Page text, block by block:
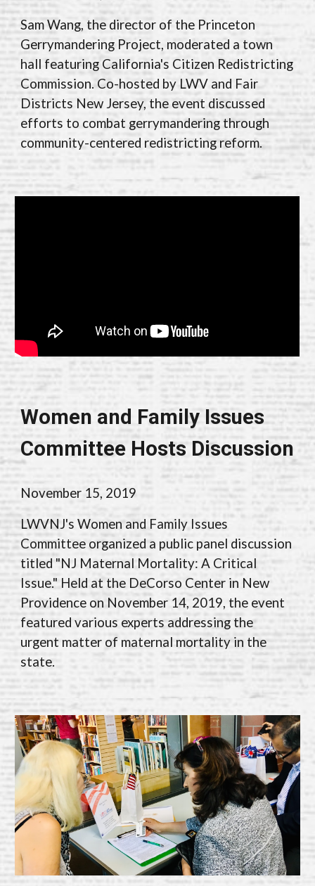
Sam Wang, the director of the Princeton
Gerrymandering Project, moderated a town
hall featuring California's Citizen Redistricting
Commission. Co-hosted by LWV and Fair
Districts New Jersey, the event discussed
efforts to combat gerrymandering through
community-centered redistricting reform.
Women and Family Issues
Committee Hosts Discussion
November 15, 2019
LWVNJ's Women and Family Issues
Committee organized a public panel discussion
titled "NJ Maternal Mortality: A Critical
Issue." Held at the DeCorso Center in New
Providence on November 14, 2019, the event
featured various experts addressing the
urgent matter of maternal mortality in the
state.